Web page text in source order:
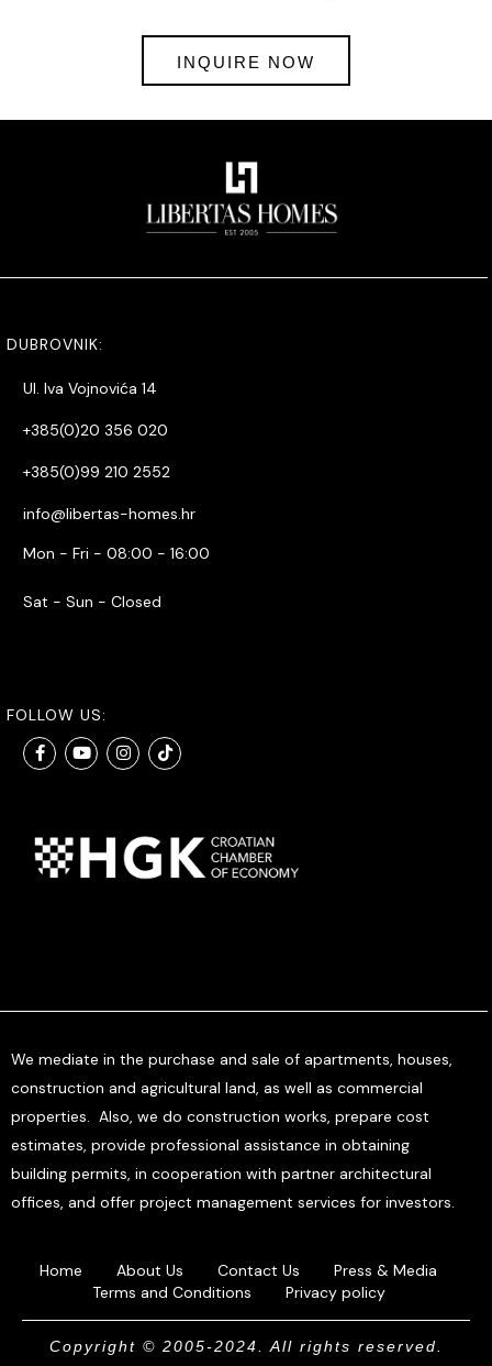
INQUIRE NOW
DUBROVNIK:
Ul. Iva Vojnovića 14
+385(0)20 356 020
+385(0)99 210 2552
info@libertas-homes.hr
Mon - Fri - 08:00 - 16:00
Sat - Sun - Closed
FOLLOW US:
We mediate in the purchase and sale of apartments, houses,
construction and agricultural land, as well as commercial
properties. Also, we do construction works, prepare cost
estimates, provide professional assistance in obtaining
building permits, in cooperation with partner architectural
offices, and offer project management services for investors.
Home About Us Contact Us
Press & Media
Terms and Conditions
Privacy policy
Copyright © 2005-2024. All rights reserved.